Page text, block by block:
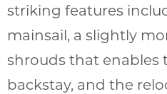
striking features
mainsail, a slightly
shrouds that enables
backstay, and the